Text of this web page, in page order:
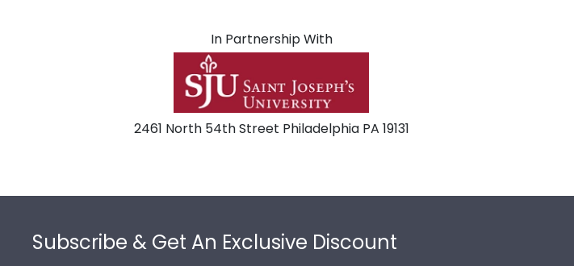
In Partnership With
2461 North 54th Street Philadelphia PA 19131
Subscribe & Get An Exclusive Discount